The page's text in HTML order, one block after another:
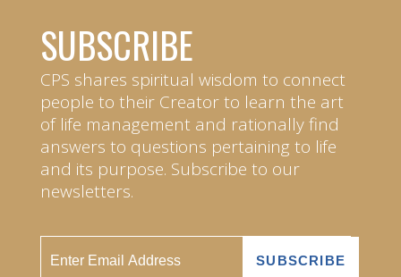
SUBSCRIBE
CPS shares spiritual wisdom to connect
people to their Creator to learn the art
of life management and rationally find
answers to questions pertaining to life
and its purpose. Subscribe to our
newsletters.